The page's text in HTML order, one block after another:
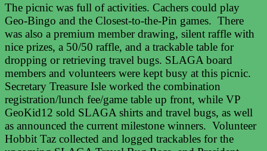
The picnic was full of activities. Cachers could play
Geo-Bingo and the Closest-to-the-Pin games. There
was also a premium member drawing, silent raffle with
nice prizes, a 50/50 raffle, and a trackable table for
dropping or retrieving travel bugs. SLAGA board
members and volunteers were kept busy at this picnic.
Secretary Treasure Isle worked the combination
registration/lunch fee/game table up front, while VP
GeoKid12 sold SLAGA shirts and travel bugs, as well
as announced the current milestone winners. Volunteer
Hobbit Taz collected and logged trackables for the